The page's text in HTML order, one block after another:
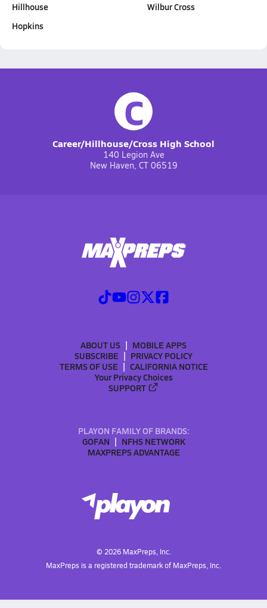
Hillhouse
Hopkins
Wilbur Cross
C
Career/Hillhouse/Cross High School
140 Legion Ave
New Haven, CT 06519
ABOUT US
MOBILE APPS
SUBSCRIBE
PRIVACY POLICY
TERMS OF USE
CALIFORNIA NOTICE
Your Privacy Choices
SUPPORT
PLAYON FAMILY OF BRANDS:
GOFAN
NFHS NETWORK
MAXPREPS ADVANTAGE
© 2026MaxPreps, Inc.
MaxPreps is a registered trademark of MaxPreps, Inc.